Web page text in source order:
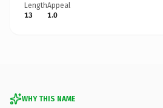
Length
13
Appeal
1.0
WHY THIS NAME